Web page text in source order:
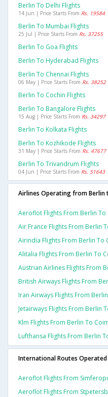
Berlin To Delhi Flights
14 Jun | Price Starts From Rs. 19584
Berlin To Mumbai Flights
25 Jul | Price Starts From Rs. 37255
Berlin To Goa Flights
Berlin To Hyderabad Flights
Berlin To Chennai Flights
06 May | Price Starts From Rs. 38252
Berlin To Cochin Flights
Berlin To Bangalore Flights
15 Aug | Price Starts From Rs. 34297
Berlin To Kolkata Flights
Berlin To Kozhikode Flights
31 May | Price Starts From Rs. 47677
Berlin To Trivandrum Flights
04 Jun | Price Starts From Rs. 51643
Airlines Operating from Berlin
Aeroflot Flights From Berlin
Air France Flights From Berlin
Airindia Flights From Berlin To
Alitalia Flights From Berlin To
Austrian Airlines Flights From
British Airways Flights From
Iran Airways Flights From
Jetairways Flights From Berlin
Klm Flights From Berlin To
Lufthansa Flights From Berlin
International Routes Operated
Aeroflot Flights From
Aeroflot Flights From